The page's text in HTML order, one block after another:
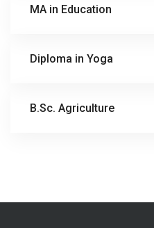
MA in Education
Diploma in Yoga
B.Sc. Agriculture